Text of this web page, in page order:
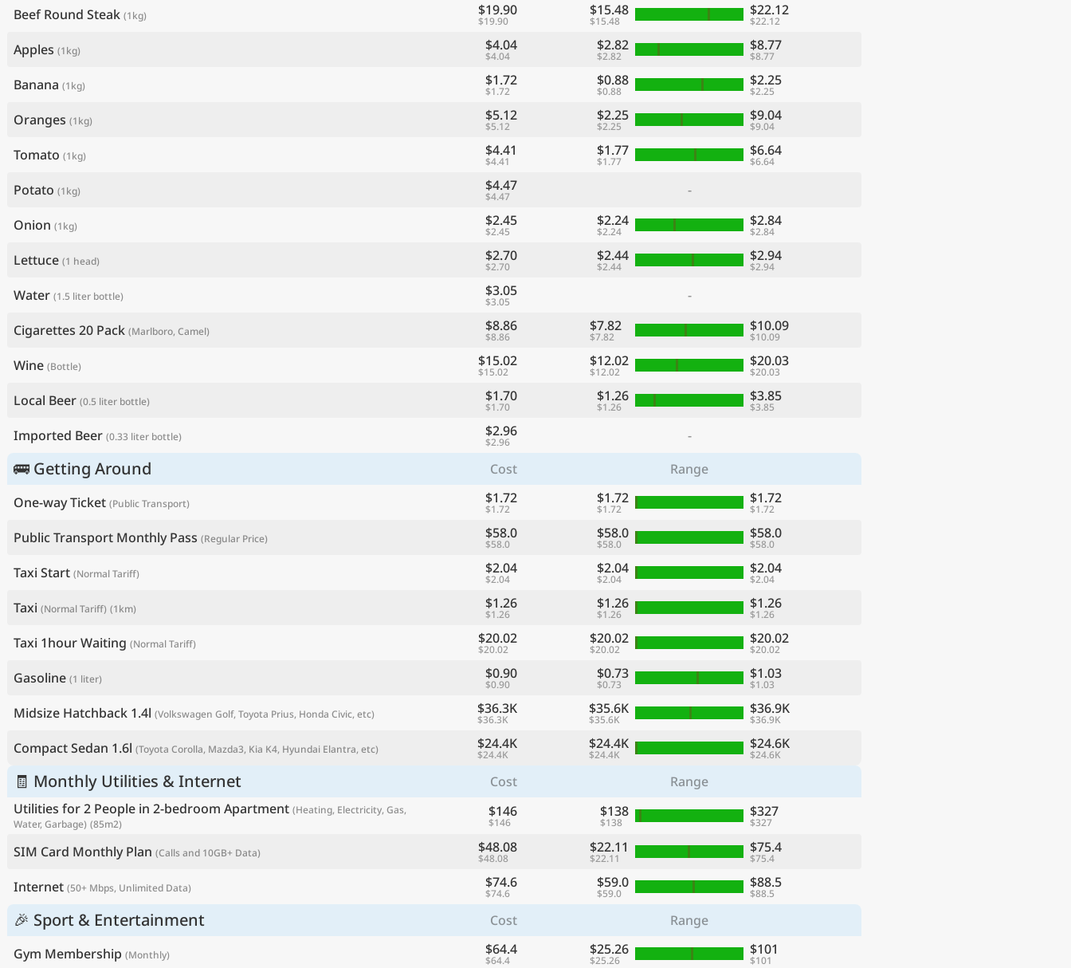
Beef Round Steak (1kg) $19.90
$19.90
$15.48
$15.48
$22.12
$22.12
Apples (1kg) $4.04
$4.04
$2.82
$2.82
$8.77
$8.77
Banana (1kg) $1.72
$1.72
$0.88
$0.88
$2.25
$2.25
Oranges (1kg) $5.12
$5.12
$2.25
$2.25
$9.04
$9.04
Tomato (1kg) $4.41
$4.41
$1.77
$1.77
$6.64
$6.64
Potato (1kg) $4.47
$4.47
-
Onion (1kg) $2.45
$2.45
$2.24
$2.24
$2.84
$2.84
Lettuce (1 head) $2.70
$2.70
$2.44
$2.44
$2.94
$2.94
Water (1.5 liter bottle) $3.05
$3.05
-
Cigarettes 20 Pack (Marlboro, Camel) $8.86
$8.86
$7.82
$7.82
$10.09
$10.09
Wine (Bottle) $15.02
$15.02
$12.02
$12.02
$20.03
$20.03
Local Beer (0.5 liter bottle) $1.70
$1.70
$1.26
$1.26
$3.85
$3.85
Imported Beer (0.33 liter bottle) $2.96
$2.96 -
🚌 Getting Around Cost
Range
One-way Ticket (Public Transport) $1.72
$1.72
$1.72
$1.72
$1.72
$1.72
Public Transport Monthly Pass (Regular Price) $58.0
$58.0
$58.0
$58.0
$58.0
$58.0
Taxi Start (Normal Tariff) $2.04
$2.04
$2.04
$2.04
$2.04
$2.04
Taxi (Normal Tariff) (1km) $1.26
$1.26
$1.26
$1.26
$1.26
$1.26
Taxi 1hour Waiting (Normal Tariff) $20.02
$20.02
$20.02
$20.02
$20.02
$20.02
Gasoline (1 liter) $0.90
$0.90
$0.73
$0.73
$1.03
$1.03
Midsize Hatchback 1.4l (Volkswagen Golf, Toyota Prius, Honda Civic, etc) $36.3K
$36.3K
$35.6K
$35.6K
$36.9K
$36.9K
Compact Sedan 1.6l (Toyota Corolla, Mazda3, Kia K4, Hyundai Elantra, etc) $24.4K
$24.4K
$24.4K
$24.4K
$24.6K
$24.6K
🧾 Monthly Utilities & Internet Cost
Range
Utilities for 2 People in 2-bedroom Apartment (Heating, Electricity, Gas,
Water, Garbage) (85m2)
$146
$146
$138
$138
$327
$327
SIM Card Monthly Plan (Calls and 10GB+ Data) $48.08
$48.08
$22.11
$22.11
$75.4
$75.4
Internet (50+ Mbps, Unlimited Data) $74.6
$74.6
$59.0
$59.0
$88.5
$88.5
🎉 Sport & Entertainment Cost
Range
Gym Membership (Monthly) $64.4
$64.4
$25.26
$25.26
$101
$101
Find a city
Compare
Preferred currencyPreferred language CurrencyLanguage